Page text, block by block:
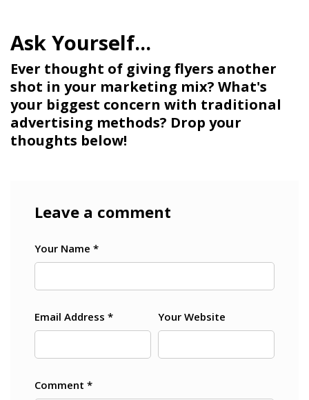
Ever thought of giving flyers another
shot in your marketing mix? What's
your biggest concern with traditional
advertising methods? Drop your
thoughts below!